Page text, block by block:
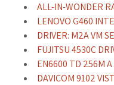
ALL-IN-WONDER
LENOVO G460
DRIVER: M2A VM
FUJITSU 4530C
EN6600 TD 256M A
DAVICOM 9102